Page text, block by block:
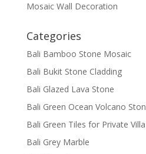
Mosaic Wall Decoration
Categories
Bali Bamboo Stone Mosaic
Bali Bukit Stone Cladding
Bali Glazed Lava Stone
Bali Green Ocean Volcano
Bali Green Tiles for Private
Bali Grey Marble